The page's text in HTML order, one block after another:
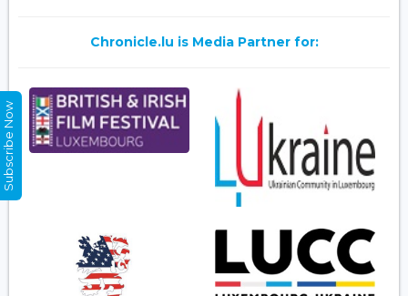
Chronicle.lu is Media Partner for:
Subscribe Now